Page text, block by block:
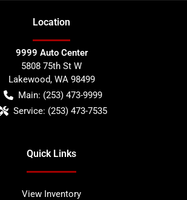
Location
9999 Auto Center
5808 75th St W
Lakewood, WA 98499
Main: (253) 473-9999
Service: (253) 473-7535
Quick Links
View Inventory